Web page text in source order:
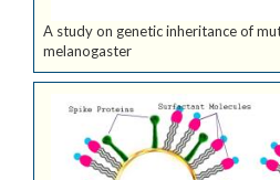
A study on genetic inheritance of
melanogaster